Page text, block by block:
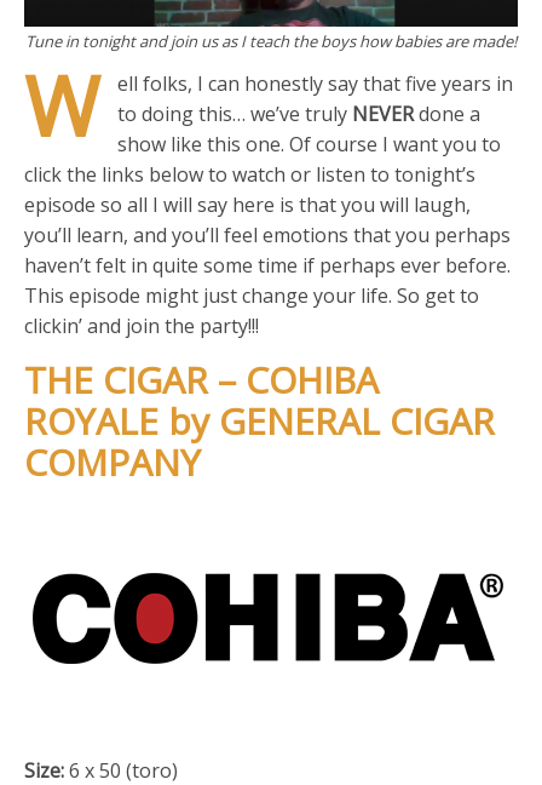
Tune in tonight and join us as I teach the boys how babies are made!
W
ell folks, I can honestly say that five years in
to doing this… we’ve truly NEVERdone a
show like this one. Of course I want you to
click the links below to watch or listen to tonight’s
episode so all I will say here is that you will laugh,
you’ll learn, and you’ll feel emotions that you perhaps
haven’t felt in quite some time if perhaps ever before.
This episode might just change your life. So get to
clickin’ and join the party!!!
THE CIGAR – COHIBA
ROYALE by GENERAL CIGAR
COMPANY
Size:6 x 50 (toro)